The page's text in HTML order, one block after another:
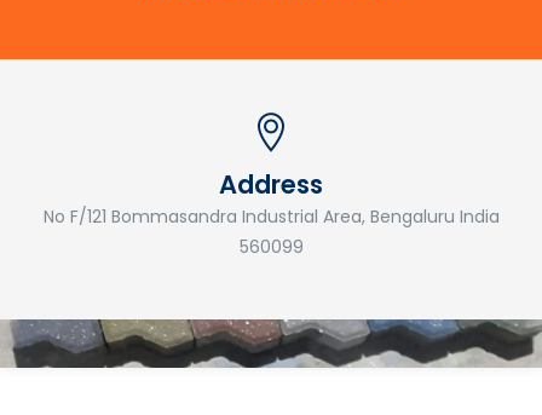
Address
No F/121 Bommasandra Industrial Area, Bengaluru India
560099